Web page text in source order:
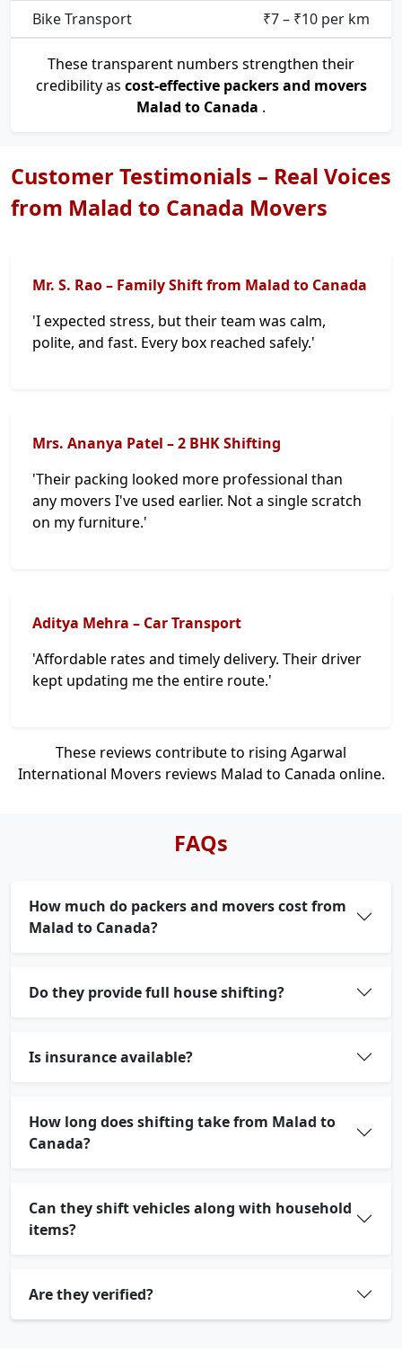
Bike Transport
₹7 – ₹10 per km
These transparent numbers strengthen their
credibility as cost-effective packers and movers
Malad to Canada .
Customer Testimonials – Real Voices
from Malad to Canada Movers
Mr. S. Rao – Family Shift from Malad to Canada
'I expected stress, but their team was calm,
polite, and fast. Every box reached safely.'
Mrs. Ananya Patel – 2 BHK Shifting
'Their packing looked more professional than
any movers I've used earlier. Not a single scratch
on my furniture.'
Aditya Mehra – Car Transport
'Affordable rates and timely delivery. Their driver
kept updating me the entire route.'
These reviews contribute to rising Agarwal
International Movers reviews Malad to Canada online.
FAQs
How much do packers and movers cost from
Malad to Canada?
Do they provide full house shifting?
Is insurance available?
How long does shifting take from Malad to
Canada?
Can they shift vehicles along with household
items?
Are they verified?